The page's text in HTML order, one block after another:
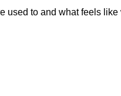
used to and what feels